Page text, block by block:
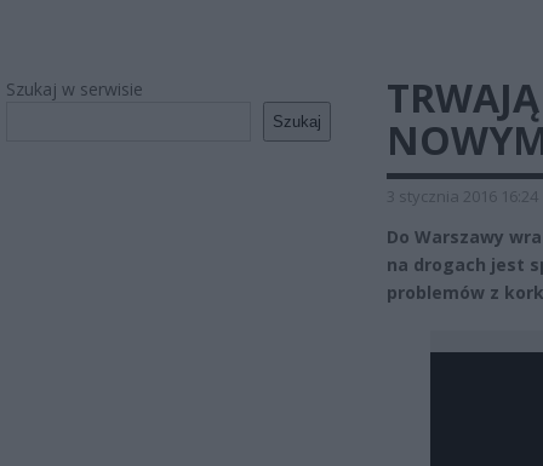
Szukaj w serwisie
Szukaj
3 stycznia 2016 16:24
Do Warszawy
na drogach jest
problemów z